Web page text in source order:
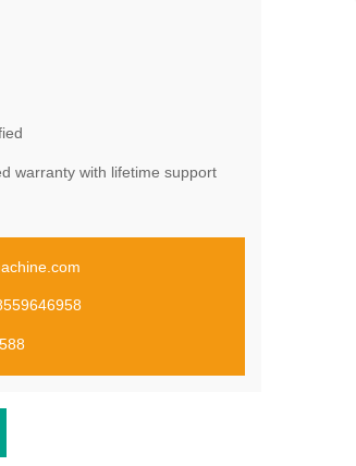
warranty with lifetime support